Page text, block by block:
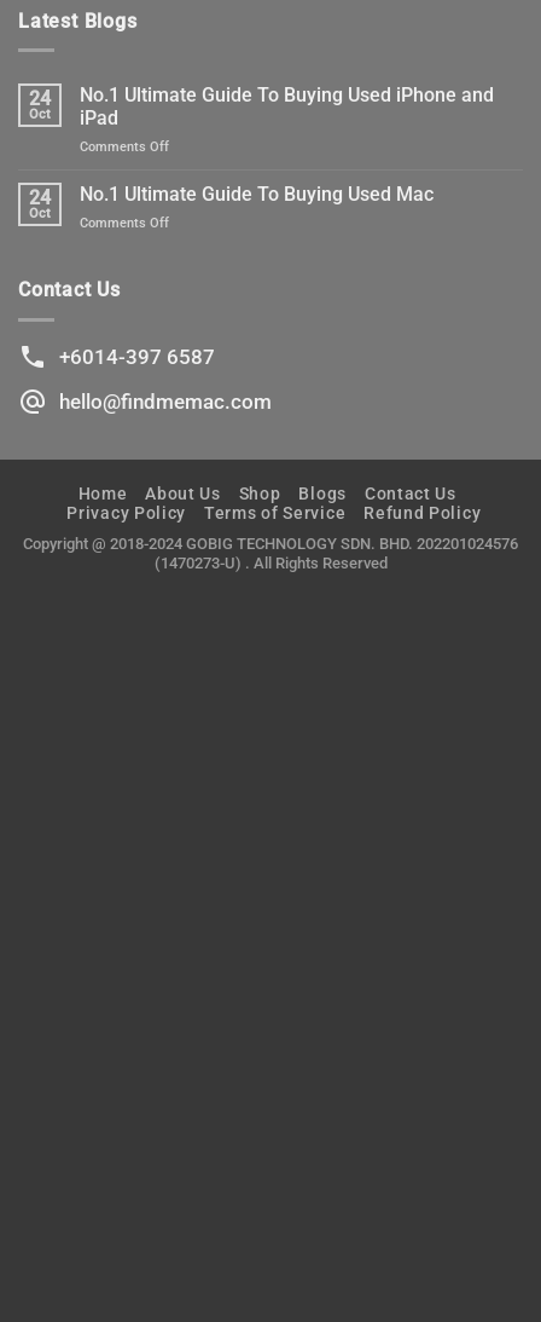
Latest Blogs
24
Oct
No.1 Ultimate Guide To Buying Used iPhone and
iPad
Comments Offon
Ultimate
24
Oct
No.1 Ultimate Guide To Buying Used Mac
Comments Offon
Mac
Contact Us
+6014-397 6587
hello@findmemac.com
Home About Us Shop Blogs
Contact Us
Privacy Policy
Terms of Service Refund Policy
Copyright @ 2018-2024 GOBIG TECHNOLOGY SDN. BHD. 202201024576
(1470273-U) . All Rights Reserved